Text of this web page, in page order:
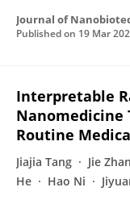
Journal of
Published on 19 Mar
Interpretable
Nanomedicine
Routine
Jiajia Tang Jie
He
Hao Ni